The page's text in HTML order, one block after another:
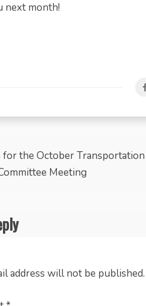
next month!
for the October
Meeting
address will not be published.